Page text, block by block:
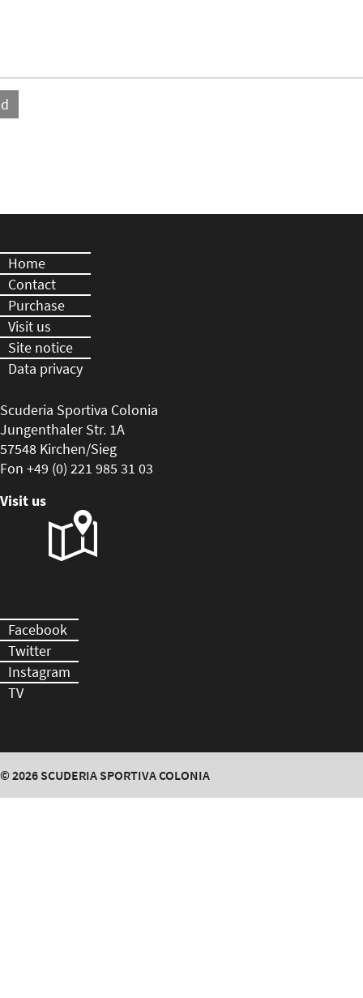
Home
Contact
Purchase
Visit us
Site notice
Data privacy
Scuderia Sportiva Colonia
Jungenthaler Str. 1A
57548 Kirchen/Sieg
Fon +49 (0) 221 985 31 03
Visit us
Facebook
Twitter
Instagram
TV
© 2026 SCUDERIA SPORTIVA COLONIA